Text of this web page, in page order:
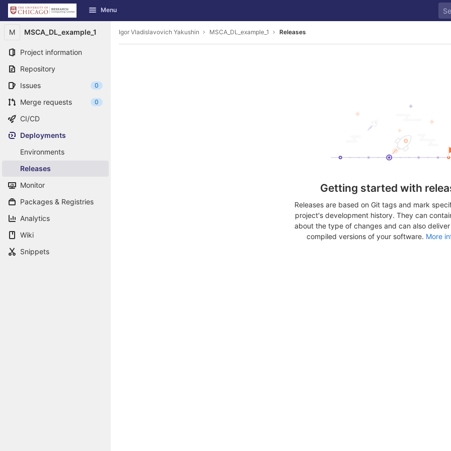
Skip to content
GitLab Menu
M MSCA_DL_example_1
Project information
Repository
Issues
0
Merge requests 0
CI/CD
Deployments
Environments
Releases
Monitor
Packages & Registries
Analytics
Wiki
Snippets
Igor Vladislavovich Yakushin MSCA_DL_example_1 Releases
Getting started with
Releases are based on Git tags and mark
project's development history. They can
about the type of changes and can also
compiled versions of your software. More